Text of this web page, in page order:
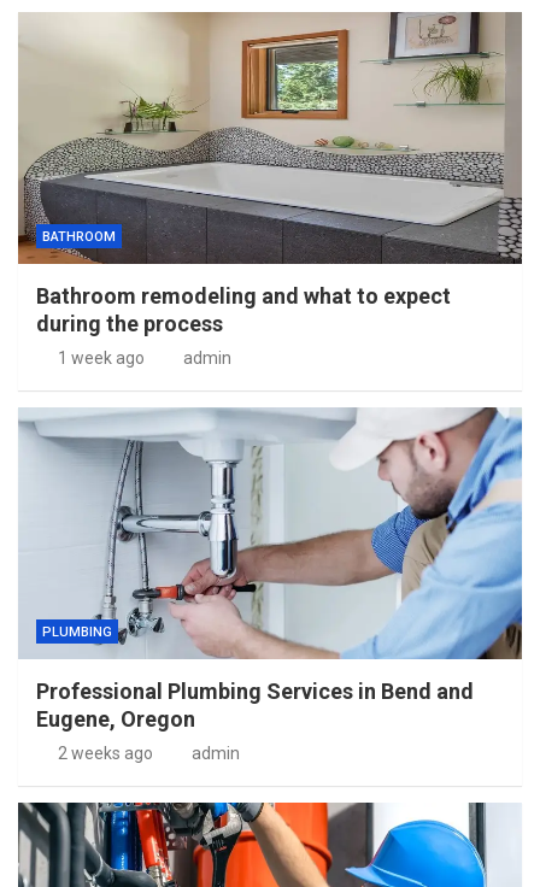
BATHROOM
Bathroom remodeling and what to expect
during the process
1 week ago admin
PLUMBING
Professional Plumbing Services in Bend and
Eugene, Oregon
2 weeks ago admin